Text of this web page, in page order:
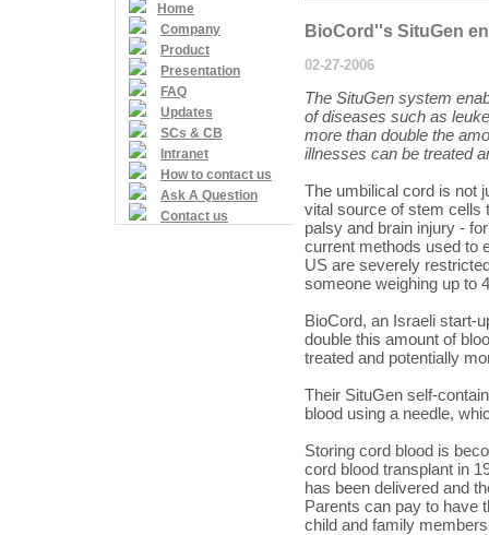
Home
Company
Product
Presentation
FAQ
Updates
SCs & CB
Intranet
How to contact us
Ask A Question
Contact us
BioCord''s SituGen
02-27-2006
The SituGen system
of diseases such as
more than double the
illnesses can be treated
The umbilical cord is not
vital source of stem cells
palsy and brain injury -
current methods used to
US are severely
someone weighing up to
BioCord, an Israeli start-
double this amount of
treated and potentially
Their SituGen self-
blood using a needle,
Storing cord blood is
cord blood transplant in
has been delivered and
Parents can pay to have
child and family